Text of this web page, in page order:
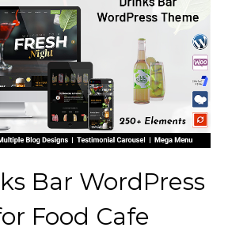
Bar WordPress
Food Cafe